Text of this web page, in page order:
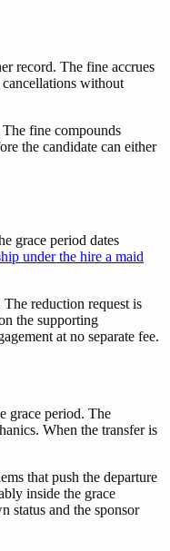
record. The fine accrues
without
fine compounds
the candidate can either
grace period dates
under the hire a maid
reduction request is
the supporting
at no separate fee.
grace period. The
When the transfer is
that push the departure
inside the grace
status and the sponsor